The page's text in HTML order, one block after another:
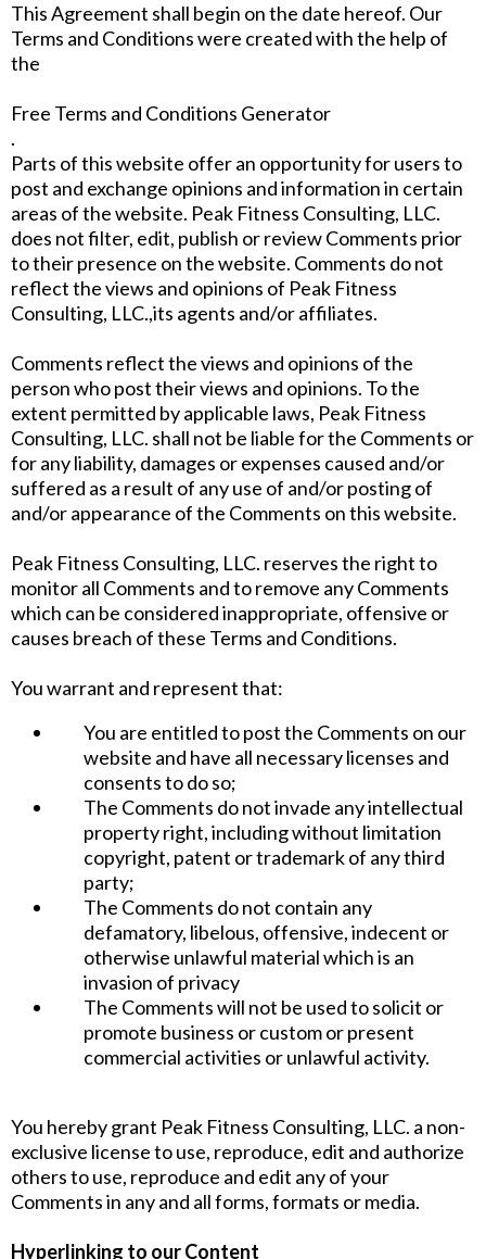
This Agreement shall begin on the date hereof. Our
Terms and Conditions were created with the help of
the
Free Terms and Conditions Generator
.
Parts of this website offer an opportunity for users to
post and exchange opinions and information in certain
areas of the website. Peak Fitness Consulting, LLC.
does not filter, edit, publish or review Comments prior
to their presence on the website. Comments do not
reflect the views and opinions of Peak Fitness
Consulting, LLC.,its agents and/or affiliates.
Comments reflect the views and opinions of the
person who post their views and opinions. To the
extent permitted by applicable laws, Peak Fitness
Consulting, LLC. shall not be liable for the Comments or
for any liability, damages or expenses caused and/or
suffered as a result of any use of and/or posting of
and/or appearance of the Comments on this website.
Peak Fitness Consulting, LLC. reserves the right to
monitor all Comments and to remove any Comments
which can be considered inappropriate, offensive or
causes breach of these Terms and Conditions.
You warrant and represent that:
You are entitled to post the Comments on our
website and have all necessary licenses and
consents to do so;
The Comments do not invade any intellectual
property right, including without limitation
copyright, patent or trademark of any third
party;
The Comments do not contain any
defamatory, libelous, offensive, indecent or
otherwise unlawful material which is an
invasion of privacy
The Comments will not be used to solicit or
promote business or custom or present
commercial activities or unlawful activity.
You hereby grant Peak Fitness Consulting, LLC. a non-
exclusive license to use, reproduce, edit and authorize
others to use, reproduce and edit any of your
Comments in any and all forms, formats or media.
Hyperlinking to our Content